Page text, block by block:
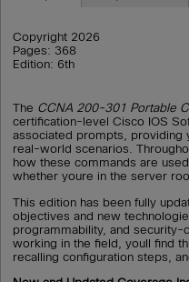
Copyright 2026
Pages: 368
Edition: 6th
The CCNA 200-301 Portable
certification-level Cisco IOS
associated prompts, providing
real-world scenarios.
how these commands are
whether youre in the server
This edition has been fully
objectives and new
programmability, and
working in the field, youll find
recalling configuration steps,